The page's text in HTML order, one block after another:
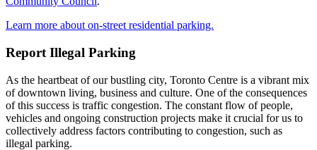
Learn more about on-street residential parking.
Report Illegal Parking
As the heartbeat of our bustling city, Toronto Centre is a vibrant mix
of downtown living, business and culture. One of the consequences
of this success is traffic congestion. The constant flow of people,
vehicles and ongoing construction projects make it crucial for us to
collectively address factors contributing to congestion, such as
illegal parking.